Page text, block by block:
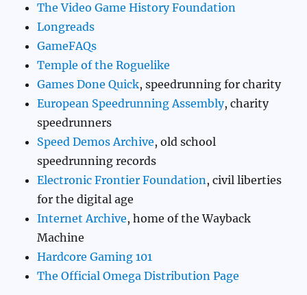
The Video Game History Foundation
Longreads
GameFAQs
Temple of the Roguelike
Games Done Quick, speedrunning for charity
European Speedrunning Assembly, charity
speedrunners
Speed Demos Archive, old school
speedrunning records
Electronic Frontier Foundation , civil liberties
for the digital age
Internet Archive, home of the Wayback
Machine
Hardcore Gaming 101
The Official Omega Distribution Page